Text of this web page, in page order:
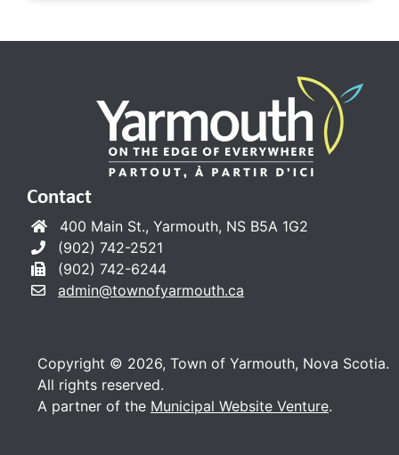
Contact
400 Main St., Yarmouth, NS B5A 1G2
(902) 742-2521
(902) 742-6244
admin@townofyarmouth.ca
Copyright © 2026, Town of Yarmouth, Nova Scotia.
All rights reserved.
A partner of the Municipal Website Venture.